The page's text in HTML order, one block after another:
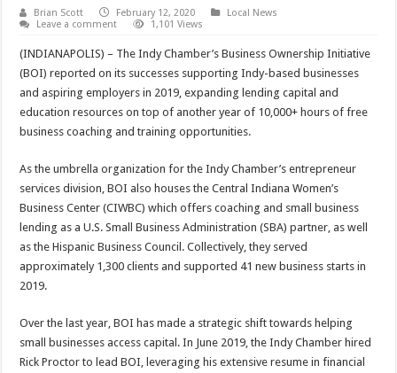
Brian Scott February 12, 2020
Local News
Leave a comment
1,101 Views
(INDIANAPOLIS) – The Indy Chamber’s Business Ownership Initiative
(BOI) reported on its successes supporting Indy-based businesses
and aspiring employers in 2019, expanding lending capital and
education resources on top of another year of 10,000+ hours of free
business coaching and training opportunities.
As the umbrella organization for the Indy Chamber’s entrepreneur
services division, BOI also houses the Central Indiana Women’s
Business Center (CIWBC) which offers coaching and small business
lending as a U.S. Small Business Administration (SBA) partner, as well
as the Hispanic Business Council. Collectively, they served
approximately 1,300 clients and supported 41 new business starts in
2019.
Over the last year, BOI has made a strategic shift towards helping
small businesses access capital. In June 2019, the Indy Chamber hired
Rick Proctor to lead BOI, leveraging his extensive resume in financial